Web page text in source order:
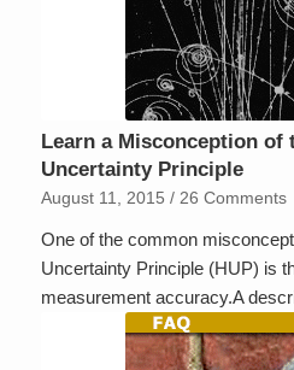
Learn a Misconception of
Uncertainty Principle
August 11, 2015 / 26 Comments
One of the common
Uncertainty Principle (HUP) is
measurement accuracy.A